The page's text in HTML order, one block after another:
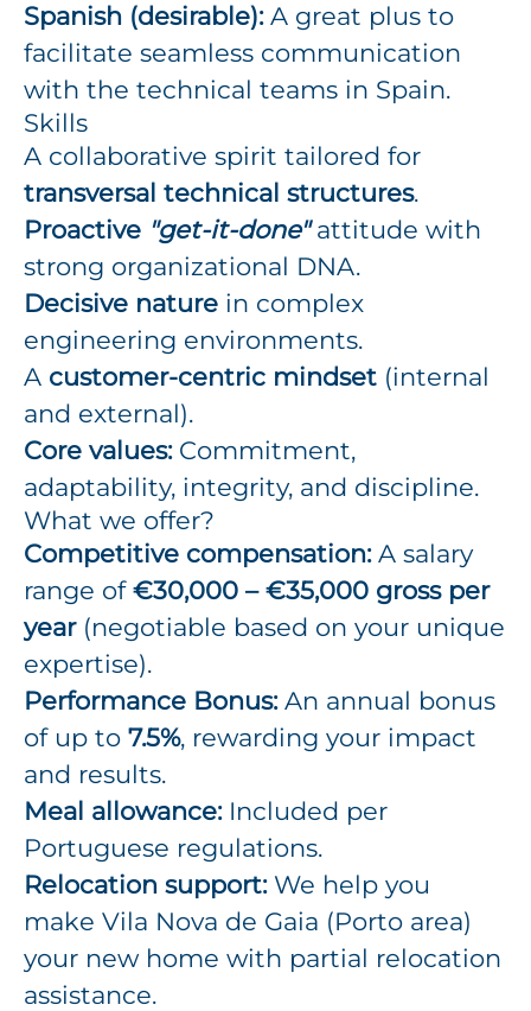
Spanish (desirable):A great plus to
facilitate seamless communication
with the technical teams in Spain.
Skills
A collaborative spirit tailored for
transversal technical structures.
Proactive "get-it-done"attitude with
strong organizational DNA.
Decisive nature in complex
engineering environments.
A customer-centric mindset (internal
and external).
Core values:Commitment,
adaptability, integrity, and discipline.
What we offer?
Competitive compensation:A salary
range of €30,000 – €35,000 gross per
year(negotiable based on your unique
expertise).
Performance Bonus:An annual bonus
of up to 7.5%, rewarding your impact
and results.
Meal allowance:Included per
Portuguese regulations.
Relocation support:We help you
make Vila Nova de Gaia (Porto area)
your new home with partial relocation
assistance.